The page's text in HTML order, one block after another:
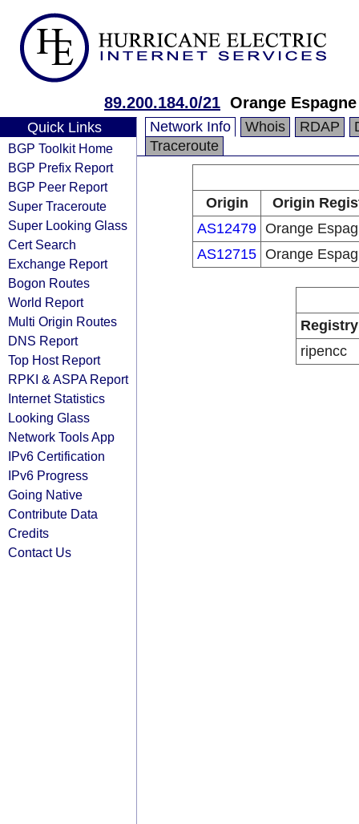
89.200.184.0/21 Orange
Quick Links
BGP Toolkit Home
BGP Prefix Report
BGP Peer Report
Super Traceroute
Super Looking Glass
Cert Search
Exchange Report
Bogon Routes
World Report
Multi Origin Routes
DNS Report
Top Host Report
RPKI & ASPA Report
Internet Statistics
Looking Glass
Network Tools App
IPv6 Certification
IPv6 Progress
Going Native
Contribute Data
Credits
Contact Us
Network Info Whois RDAP
Traceroute
Origin
Origin
AS12479 Orange
AS12715 Orange
Registry
ripencc